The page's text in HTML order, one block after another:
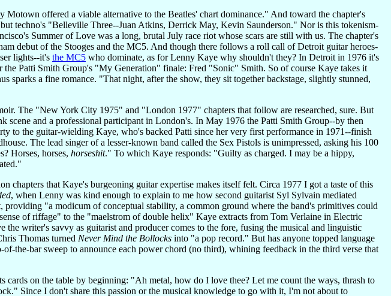
offered a viable alternative to the Beatles' chart dominance." And toward the chapter's
techno's "Belleville Three--Juan Atkins, Derrick May, Kevin Saunderson." Nor is this tokenism-
Summer of Love was a long, brutal July race riot whose scars are still with us. The chapter's
debut of the Stooges and the MC5. And though there follows a roll call of Detroit guitar heroes-
lights--it's the MC5 who dominate, as for Lenny Kaye why shouldn't they? In Detroit in 1976 it's
the Patti Smith Group's "My Generation" finale: Fred "Sonic" Smith. So of course Kaye takes it
sparks a fine romance. "That night, after the show, they sit together backstage, slightly stunned,
The "New York City 1975" and "London 1977" chapters that follow are researched, sure. But
and a professional participant in London's. In May 1976 the Patti Smith Group--by then
to the guitar-wielding Kaye, who's backed Patti since her very first performance in 1971--finish
The lead singer of a lesser-known band called the Sex Pistols is unimpressed, asking his 100
Horses, horses, horseshit." To which Kaye responds: "Guilty as charged. I may be a hippy,
chapters that Kaye's burgeoning guitar expertise makes itself felt. Circa 1977 I got a taste of this
, when Lenny was kind enough to explain to me how second guitarist Syl Sylvain mediated
"a modicum of conceptual stability, a common ground where the band's primitives could
of riffage" to the "maelstrom of double helix" Kaye extracts from Tom Verlaine in Electric
the writer's savvy as guitarist and producer comes to the fore, fusing the musical and linguistic
Thomas turned Never Mind the Bollocks into "a pop record." But has anyone topped language
the-bar sweep to announce each power chord (no third), whining feedback in the third verse that
on the table by beginning: "Ah metal, how do I love thee? Let me count the ways, thrash to
Since I don't share this passion or the musical knowledge to go with it, I'm not about to